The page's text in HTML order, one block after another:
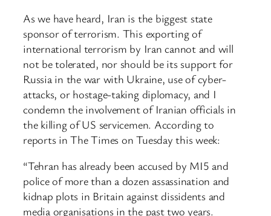
As we have heard, Iran is the biggest state
sponsor of terrorism. This exporting of
international terrorism by Iran cannot and will
not be tolerated, nor should be its support for
Russia in the war with Ukraine, use of cyber-
attacks, or hostage-taking diplomacy, and I
condemn the involvement of Iranian officials in
the killing of US servicemen. According to
reports in The Times on Tuesday this week:
“Tehran has already been accused by MI5 and
police of more than a dozen assassination and
kidnap plots in Britain against dissidents and
media organisations in the past two years.